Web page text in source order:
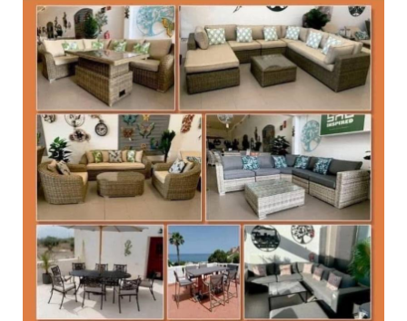
Life in Spain is all about spending time outdoors, so